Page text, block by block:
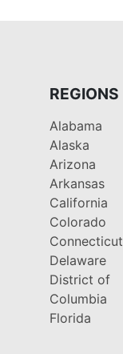
REGIONS
Alabama
Alaska
Arizona
Arkansas
California
Colorado
Connecticut
Delaware
District of
Columbia
Florida